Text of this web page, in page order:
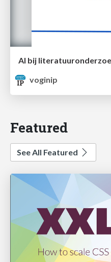
AI bij
voginip
Featured
See All Featured